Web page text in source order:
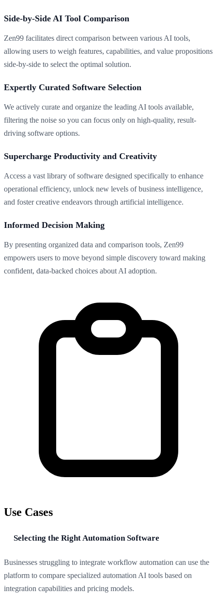
Side-by-Side AI Tool Comparison
Zen99 facilitates direct comparison between various AI tools,
allowing users to weigh features, capabilities, and value propositions
side-by-side to select the optimal solution.
Expertly Curated Software Selection
We actively curate and organize the leading AI tools available,
filtering the noise so you can focus only on high-quality, result-
driving software options.
Supercharge Productivity and Creativity
Access a vast library of software designed specifically to enhance
operational efficiency, unlock new levels of business intelligence,
and foster creative endeavors through artificial intelligence.
Informed Decision Making
By presenting organized data and comparison tools, Zen99
empowers users to move beyond simple discovery toward making
confident, data-backed choices about AI adoption.
Use Cases
Selecting the Right Automation Software
Businesses struggling to integrate workflow automation can use the
platform to compare specialized automation AI tools based on
integration capabilities and pricing models.